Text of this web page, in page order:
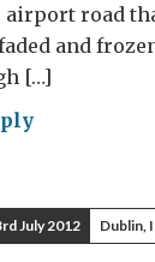
airport road
and
[…]
July 2012 Dublin,